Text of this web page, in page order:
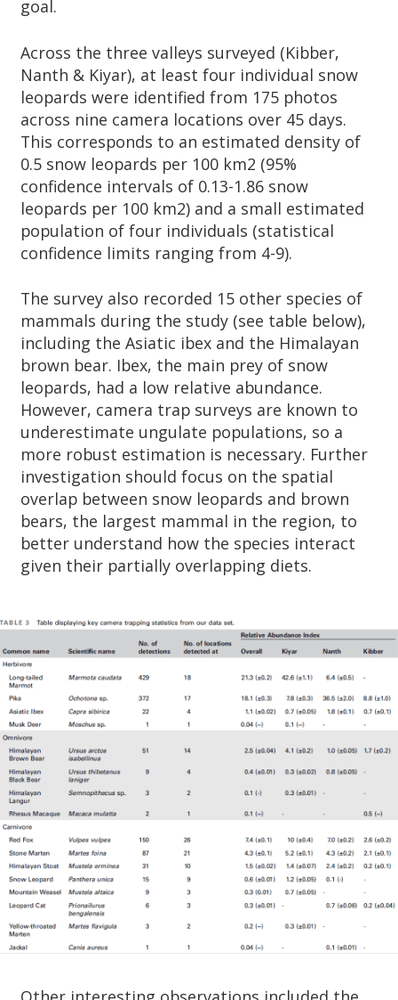
goal.
Across the three valleys surveyed (Kibber,
Nanth & Kiyar), at least four individual snow
leopards were identified from 175 photos
across nine camera locations over 45 days.
This corresponds to an estimated density of
0.5 snow leopards per 100 km2 (95%
confidence intervals of 0.13-1.86 snow
leopards per 100 km2) and a small estimated
population of four individuals (statistical
confidence limits ranging from 4-9).
The survey also recorded 15 other species of
mammals during the study (see table below),
including the Asiatic ibex and the Himalayan
brown bear. Ibex, the main prey of snow
leopards, had a low relative abundance.
However, camera trap surveys are known to
underestimate ungulate populations, so a
more robust estimation is necessary. Further
investigation should focus on the spatial
overlap between snow leopards and brown
bears, the largest mammal in the region, to
better understand how the species interact
given their partially overlapping diets.